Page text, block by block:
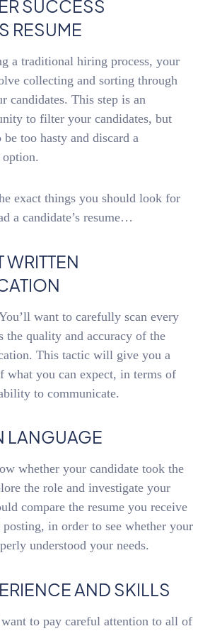
SUCCESS
RESUME
a traditional hiring process, your
collecting and sorting through
candidates. This step is an
to filter your candidates, but
too hasty and discard a
exact things you should look for
a candidate’s resume…
WRITTEN
want to carefully scan every
the quality and accuracy of the
This tactic will give you a
what you can expect, in terms of
to communicate.
LANGUAGE
whether your candidate took the
the role and investigate your
compare the resume you receive
in order to see whether your
understood your needs.
AND SKILLS
to pay careful attention to all of